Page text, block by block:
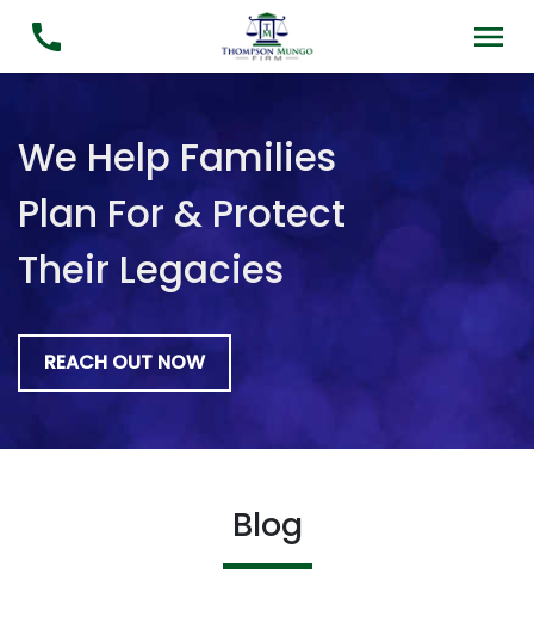
We Help Families
Plan For & Protect
Their Legacies
REACH OUT NOW
Blog